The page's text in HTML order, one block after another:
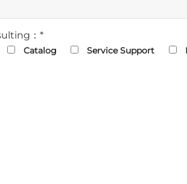
：*
Catalog Service Support